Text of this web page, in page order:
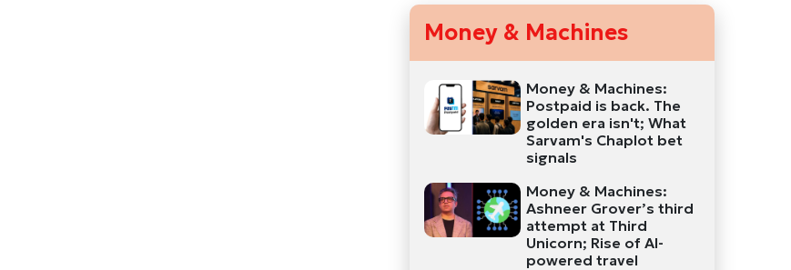
Money & Machines
Money & Machines:
Postpaid is back. The
golden era isn't; What
Sarvam's Chaplot bet
signals
Money & Machines:
Ashneer Grover’s third
attempt at Third
Unicorn; Rise of AI-
powered travel